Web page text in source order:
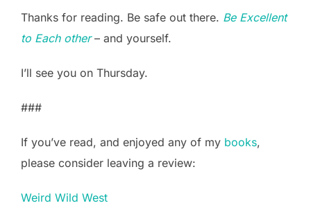
Thanks for reading. Be safe out there. Be Excellent
to Each other– and yourself.
I’ll see you on Thursday.
###
If you’ve read, and enjoyed any of my books,
please consider leaving a review:
Weird Wild West